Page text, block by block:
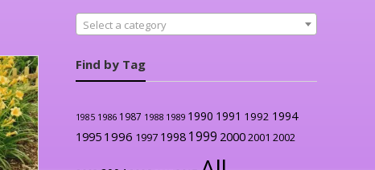
Select a category
Find by Tag
1985 1986 1987 1988 1989 1990 1991 1992 1994
1995 1996 1997 1998 1999 20002001 2002